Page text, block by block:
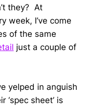
they? At
week, I’ve come
of the same
just a couple of
yelped in anguish
sheet’ is